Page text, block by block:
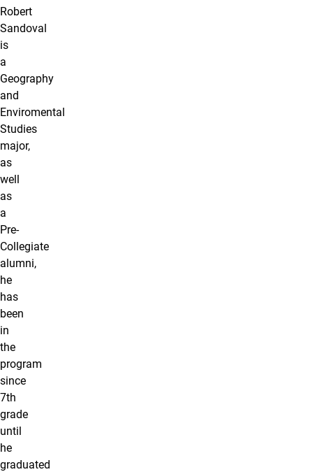
Robert
Sandoval
is
a
Geography
and
Enviromental
Studies
major,
as
well
as
a
Pre-
Collegiate
alumni,
he
has
been
in
the
program
since
7th
grade
until
he
graduated